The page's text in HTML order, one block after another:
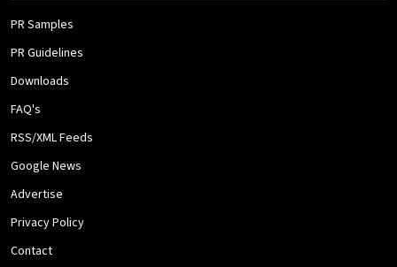
PR Samples
PR Guidelines
Downloads
FAQ's
RSS/XML Feeds
Google News
Advertise
Privacy Policy
Contact